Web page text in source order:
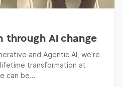
through AI change
and Agentic AI, we’re
transformation at
can be...